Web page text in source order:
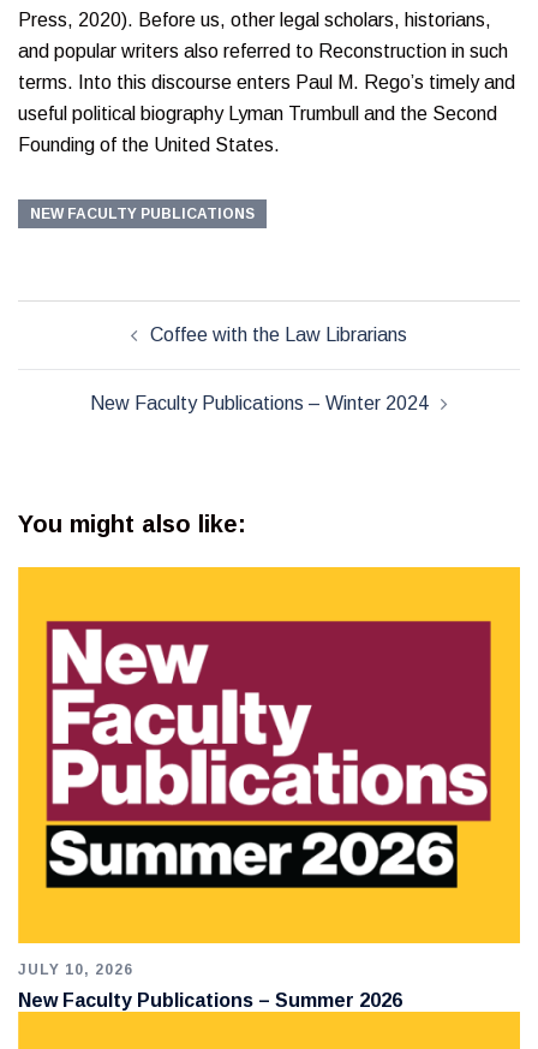
Press, 2020). Before us, other legal scholars, historians,
and popular writers also referred to Reconstruction in such
terms. Into this discourse enters Paul M. Rego’s timely and
useful political biography Lyman Trumbull and the Second
Founding of the United States.
NEW FACULTY PUBLICATIONS
navigationCoffee with the Law Librarians
New Faculty Publications – Winter 2024
You might also like:
JULY 10, 2026
New Faculty Publications – Summer 2026